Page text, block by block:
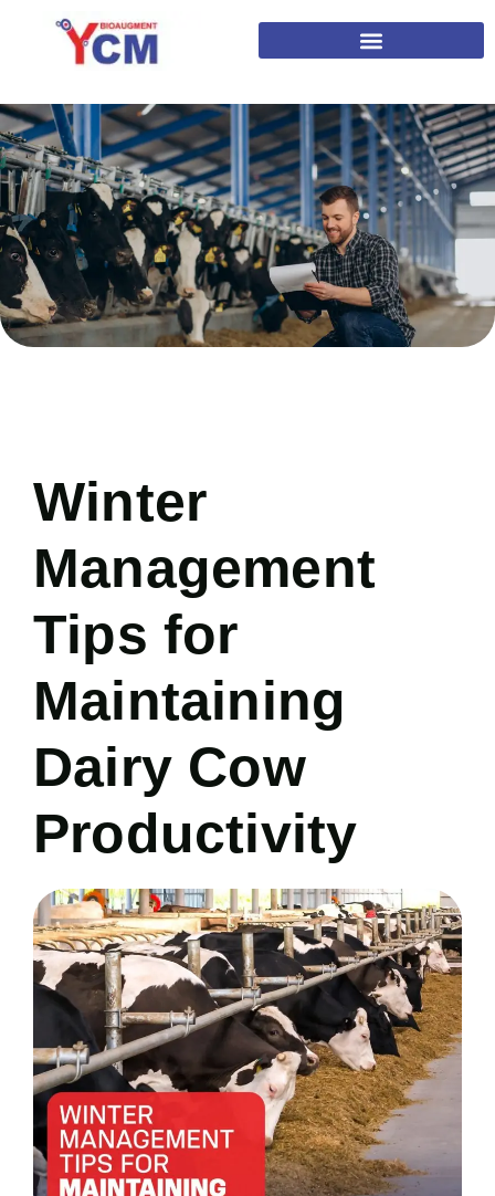
Winter
Management
Tips for
Maintaining
Dairy Cow
Productivity